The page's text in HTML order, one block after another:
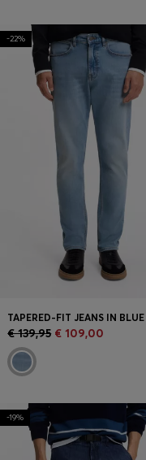
-22%
€ 139,95 € 109,00
-19%